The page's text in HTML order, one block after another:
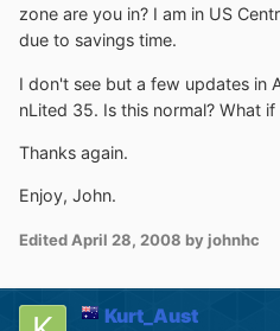
zone are you in? I am in US
due to savings time.
I don't see but a few updates in
nLited 35. Is this normal? What
Thanks again.
Enjoy, John.
Edited April 28, 2008 by johnhc
Kurt_Aust